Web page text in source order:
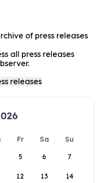
of press releases
all press releases
Fr Sa
Su
5 6 7
12 13 14